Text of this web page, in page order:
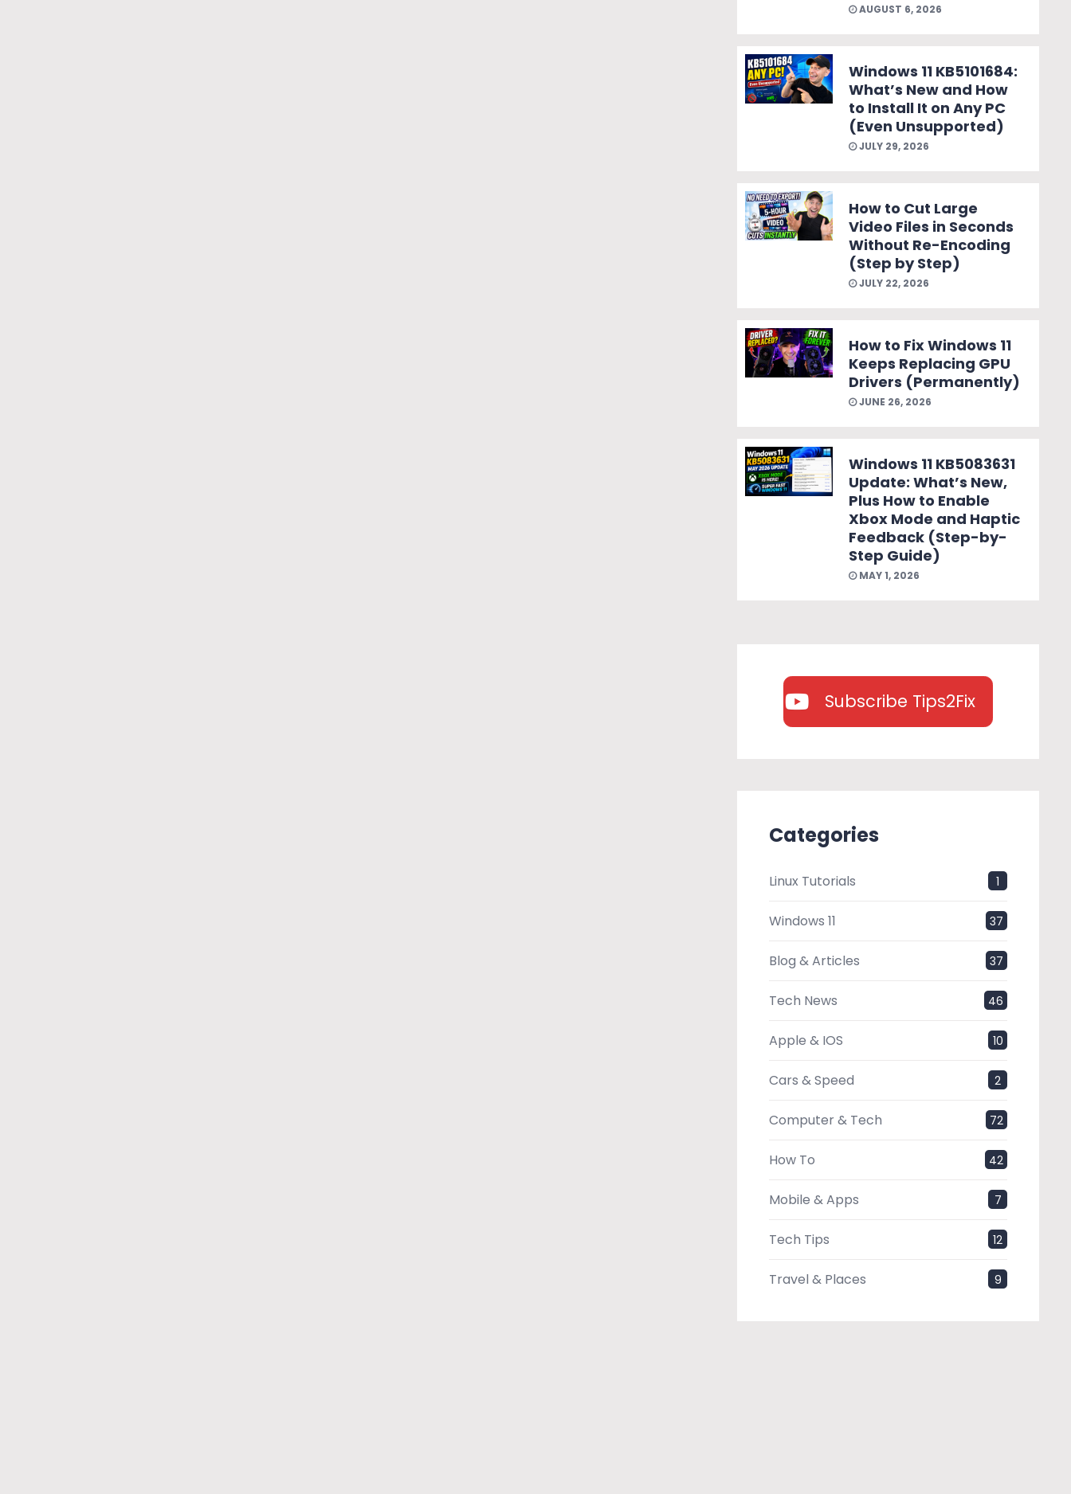
AUGUST 6, 2026
Windows 11 KB5101684:
What’s New and How
to Install It on Any PC
(Even Unsupported)
JULY 29, 2026
How to Cut Large
Video Files in Seconds
Without Re-Encoding
(Step by Step)
JULY 22, 2026
How to Fix Windows 11
Keeps Replacing GPU
Drivers (Permanently)
JUNE 26, 2026
Windows 11 KB5083631
Update: What’s New,
Plus How to Enable
Xbox Mode and Haptic
Feedback (Step-by-
Step Guide)
MAY 1, 2026
Subscribe Tips2Fix
Categories
Linux Tutorials 1
Windows 11 37
Blog & Articles 37
Tech News 46
Apple & IOS 10
Cars & Speed 2
Computer & Tech 72
How To 42
Mobile & Apps 7
Tech Tips 12
Travel & Places 9